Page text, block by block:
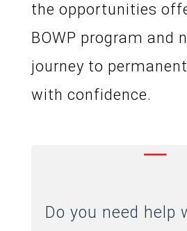
the opportunities
BOWP program and
journey to
with confidence.
—
Do you need help